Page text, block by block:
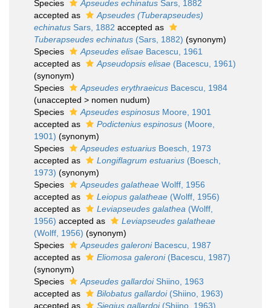
Species Apseudes echinatus Sars, 1882
accepted as
Apseudes (Tuberapseudes)
echinatus Sars, 1882 accepted as
Tuberapseudes echinatus (Sars, 1882) (synonym)
Species
Apseudes elisae Bacescu, 1961
accepted as
Apseudopsis elisae (Bacescu, 1961)
(synonym)
Species
Apseudes erythraeicus Bacescu, 1984
(unaccepted > nomen nudum)
Species
Apseudes espinosus Moore, 1901
accepted as
Podictenius espinosus (Moore,
1901) (synonym)
Species
Apseudes estuarius Boesch, 1973
accepted as
Longiflagrum estuarius (Boesch,
1973) (synonym)
Species
Apseudes galatheae Wolff, 1956
accepted as
Leiopus galatheae (Wolff, 1956)
accepted as
Leviapseudes galathea (Wolff,
1956) accepted as
Leviapseudes galatheae
(Wolff, 1956) (synonym)
Species
Apseudes galeroniBacescu, 1987
accepted as
Eliomosa galeroni(Bacescu, 1987)
(synonym)
Species
Apseudes gallardoiShiino, 1963
accepted as
Bilobatus gallardoi(Shiino, 1963)
accepted as
Siegius gallardoi(Shiino, 1963)